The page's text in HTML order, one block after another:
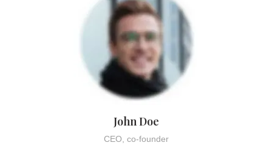
John Doe
CEO, co-founder